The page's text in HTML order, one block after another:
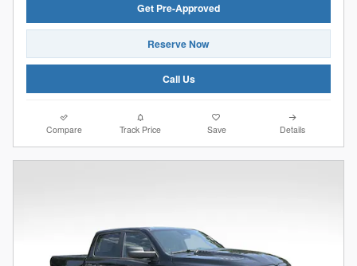
Get Pre-Approved
Reserve Now
Call Us
Compare Track Price Save Details